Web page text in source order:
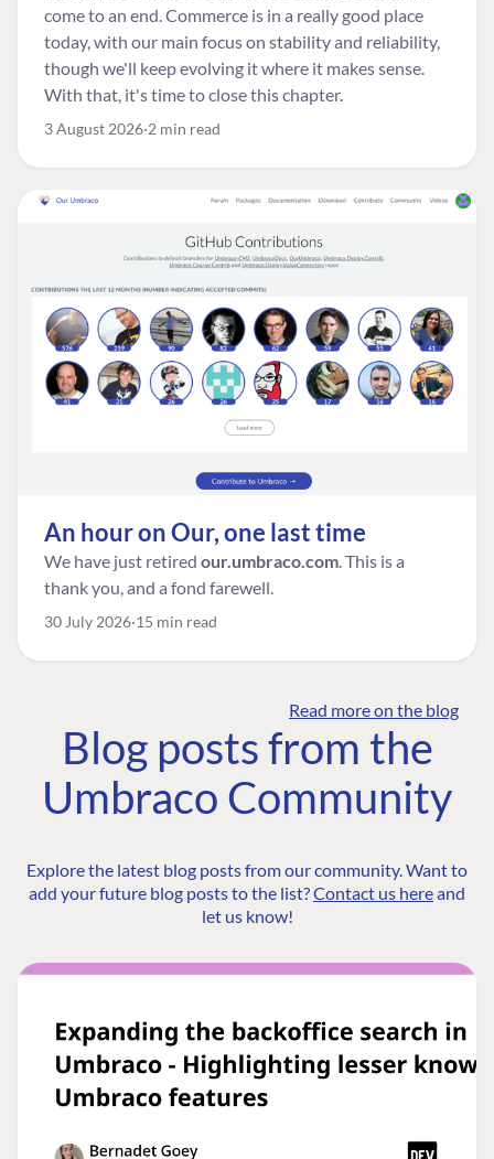
come to an end. Commerce is in a really good place
today, with our main focus on stability and reliability,
though we'll keep evolving it where it makes sense.
With that, it's time to close this chapter.
3 August 2026 2 min read
An hour on Our, one last time
We have just retired our.umbraco.com. This is a
thank you, and a fond farewell.
30 July 2026 15 min read
Read more on the blog
Blog posts from the
Umbraco Community
Explore the latest blog posts from our community. Want to
add your future blog posts to the list?Contact us hereand
let us know!